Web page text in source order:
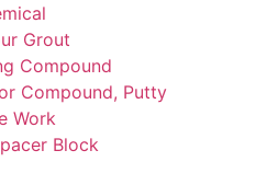
Grout
Compound
Compound, Putty
Work
Block